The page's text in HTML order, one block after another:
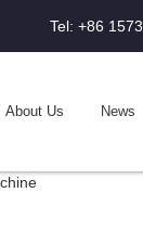
Tel: +86
About Us News